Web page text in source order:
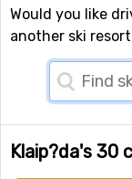
Would you like
another ski
Klaip?da's 30